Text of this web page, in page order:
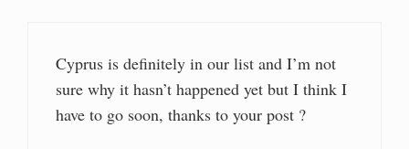
Cyprus is definitely in our list and I’m not
sure why it hasn’t happened yet but I think I
have to go soon, thanks to your post ?